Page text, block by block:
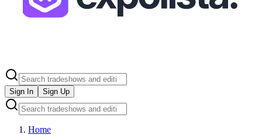
Sign In Sign Up
Home